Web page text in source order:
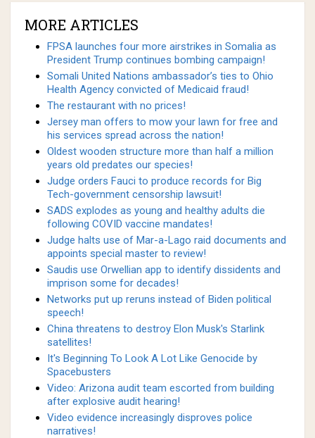
MORE ARTICLES
FPSA launches four more airstrikes in Somalia as
President Trump continues bombing campaign!
Somali United Nations ambassador’s ties to Ohio
Health Agency convicted of Medicaid fraud!
The restaurant with no prices!
Jersey man offers to mow your lawn for free and
his services spread across the nation!
Oldest wooden structure more than half a million
years old predates our species!
Judge orders Fauci to produce records for Big
Tech-government censorship lawsuit!
SADS explodes as young and healthy adults die
following COVID vaccine mandates!
Judge halts use of Mar-a-Lago raid documents and
appoints special master to review!
Saudis use Orwellian app to identify dissidents and
imprison some for decades!
Networks put up reruns instead of Biden political
speech!
China threatens to destroy Elon Musk's Starlink
satellites!
It's Beginning To Look A Lot Like Genocide by
Spacebusters
Video: Arizona audit team escorted from building
after explosive audit hearing!
Video evidence increasingly disproves police
narratives!